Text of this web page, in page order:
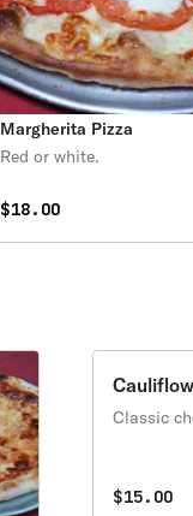
Margherita Pizza
Red or white.
$18.00
Classic
$15.00